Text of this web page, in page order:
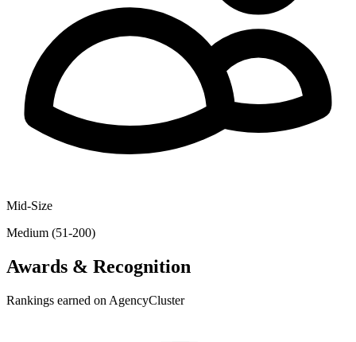
Mid-Size
Medium (51-200)
Awards & Recognition
Rankings earned on AgencyCluster